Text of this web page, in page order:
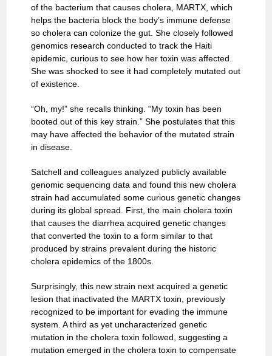
of the bacterium that causes cholera, MARTX, which
helps the bacteria block the body’s immune defense
so cholera can colonize the gut. She closely followed
genomics research conducted to track the Haiti
epidemic, curious to see how her toxin was affected.
She was shocked to see it had completely mutated out
of existence.
“Oh, my!” she recalls thinking. “My toxin has been
booted out of this key strain.” She postulates that this
may have affected the behavior of the mutated strain
in disease.
Satchell and colleagues analyzed publicly available
genomic sequencing data and found this new cholera
strain had accumulated some curious genetic changes
during its global spread. First, the main cholera toxin
that causes the diarrhea acquired genetic changes
that converted the toxin to a form similar to that
produced by strains prevalent during the historic
cholera epidemics of the 1800s.
Surprisingly, this new strain next acquired a genetic
lesion that inactivated the MARTX toxin, previously
recognized to be important for evading the immune
system. A third as yet uncharacterized genetic
mutation in the cholera toxin followed, suggesting a
mutation emerged in the cholera toxin to compensate